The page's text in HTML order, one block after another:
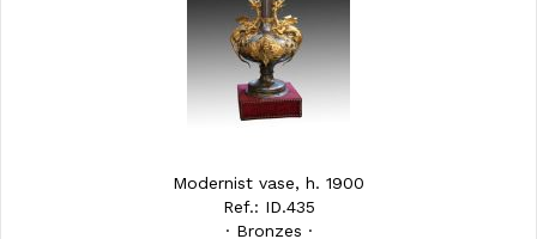
Modernist vase, h. 1900
Ref.: ID.435
· Bronzes ·